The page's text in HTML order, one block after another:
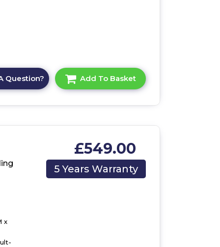
Question? Add To Basket
x
£549.00
5 Years Warranty